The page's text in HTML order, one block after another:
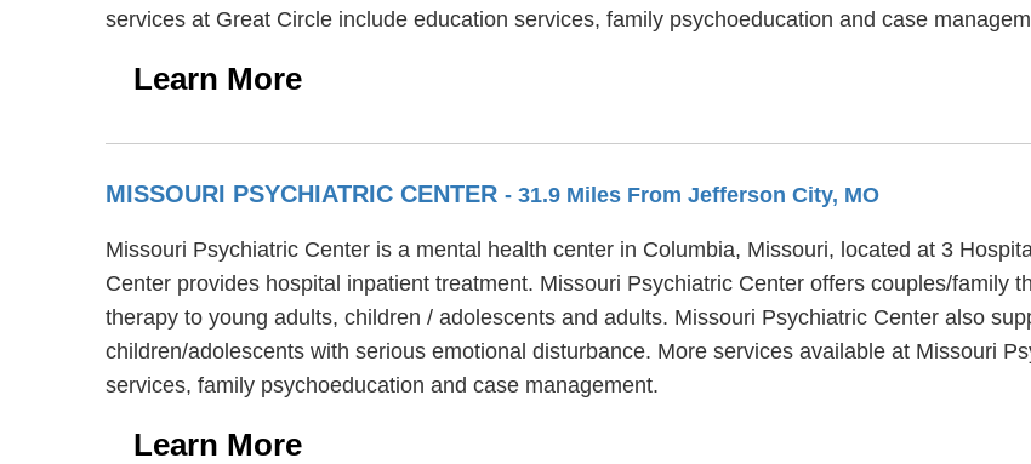
services at Great Circle include education services, family psychoeducation and case
Learn More
MISSOURI PSYCHIATRIC CENTER - 31.9 Miles From Jefferson City, MO
Missouri Psychiatric Center is a mental health center in Columbia, Missouri, located at 3
Center provides hospital inpatient treatment. Missouri Psychiatric Center offers couples/family
therapy to young adults, children / adolescents and adults. Missouri Psychiatric Center also
children/adolescents with serious emotional disturbance. More services available at Missouri
services, family psychoeducation and case management.
Learn More